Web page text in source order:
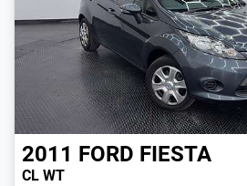
2011 FORD FIESTA
CL WT